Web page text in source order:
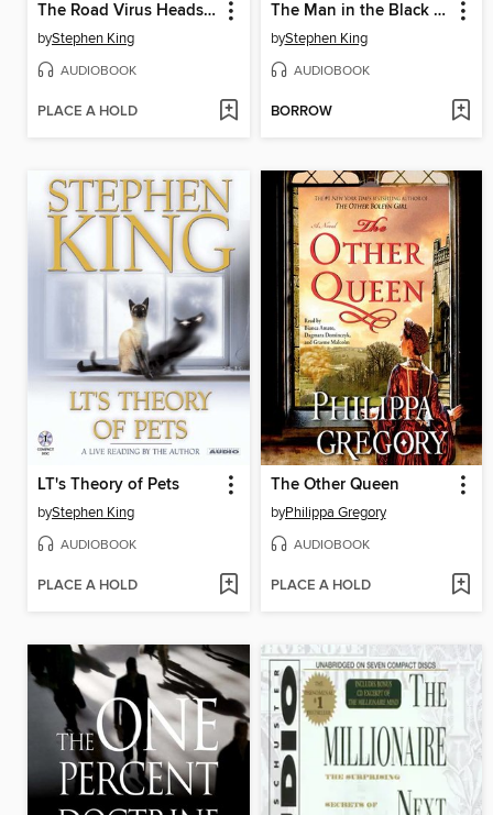
The Road Virus Heads North
byStephen King
AUDIOBOOK
PLACE A HOLD
The Man in the Black Suit
byStephen King
AUDIOBOOK
BORROW
LT's Theory of Pets
byStephen King
AUDIOBOOK
PLACE A HOLD
The Other Queen
byPhilippa Gregory
AUDIOBOOK
PLACE A HOLD